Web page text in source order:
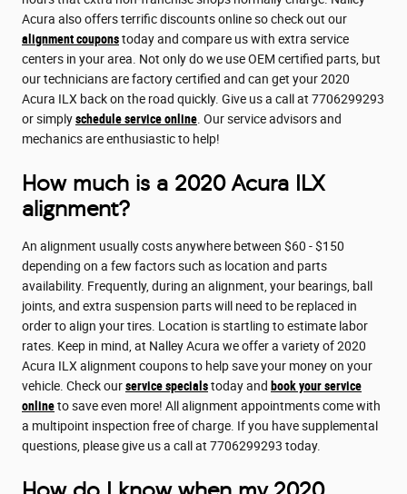
Acura also offers terrific discounts online so check out our
alignment couponstoday and compare us with extra service
centers in your area. Not only do we use OEM certified parts, but
our technicians are factory certified and can get your 2020
Acura ILX back on the road quickly. Give us a call at 7706299293
or simplyschedule service online . Our service advisors and
mechanics are enthusiastic to help!
How much is a 2020 Acura ILX
alignment?
An alignment usually costs anywhere between $60 - $150
depending on a few factors such as location and parts
availability. Frequently, during an alignment, your bearings, ball
joints, and extra suspension parts will need to be replaced in
order to align your tires. Location is startling to estimate labor
rates. Keep in mind, at Nalley Acura we offer a variety of 2020
Acura ILX alignment coupons to help save your money on your
vehicle. Check ourservice specialstoday and book your service
onlineto save even more! All alignment appointments come with
a multipoint inspection free of charge. If you have supplemental
questions, please give us a call at 7706299293 today.